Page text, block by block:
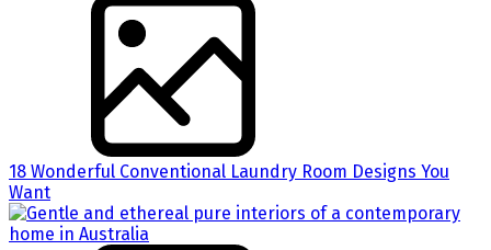
18 Wonderful Conventional Laundry Room Designs You
Want